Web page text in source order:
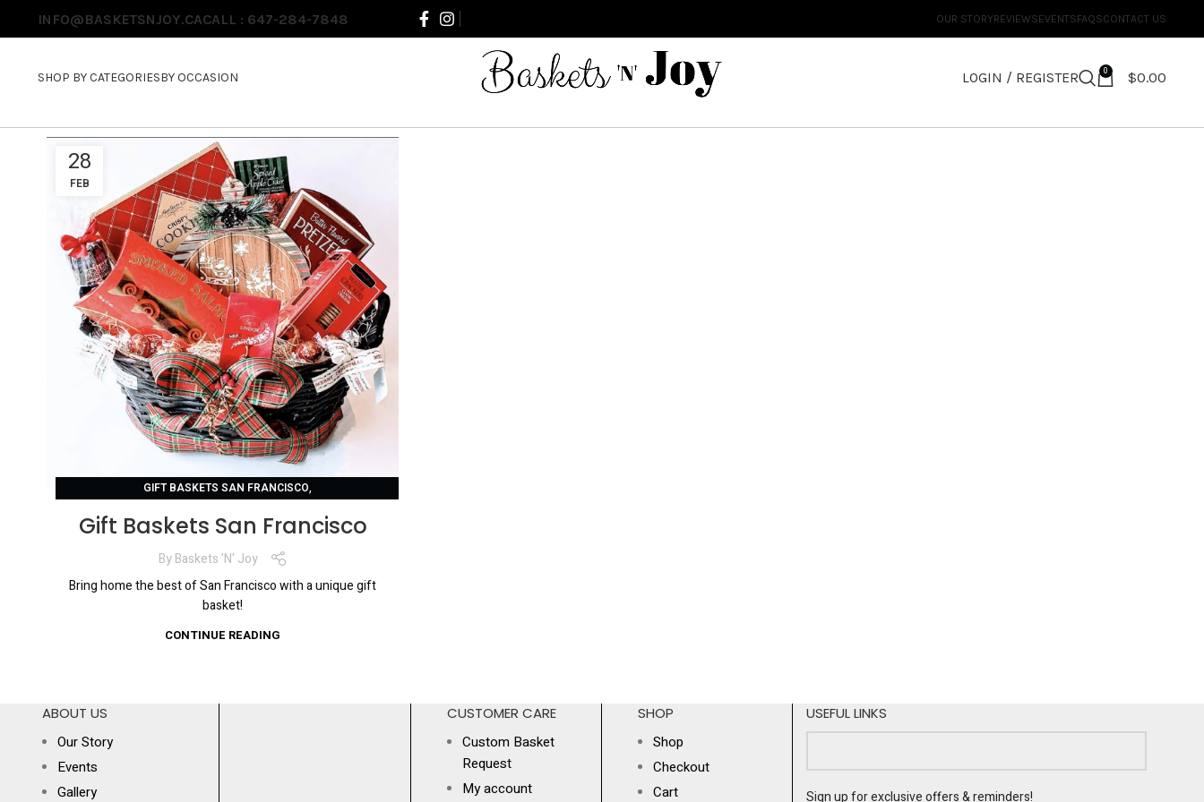
INFO@BASKETSNJOY.CACALL : 647-284-7848 OUR STORYREVIEWSEVENTSFAQSCONTACT US
SHOP BY CATEGORIESBY OCCASION LOGIN / REGISTER 0 $0.00
28
FEB
GIFT BASKETS SAN FRANCISCO,
Gift Baskets San Francisco
By Baskets 'N' Joy
Bring home the best of San Francisco with a unique gift
basket!
CONTINUE READING
ABOUT US
Our Story
Events
Gallery
CUSTOMER CARE
Custom Basket
Request
My account
SHOP
Shop
Checkout
Cart
USEFUL LINKS
Sign up for exclusive offers & reminders!